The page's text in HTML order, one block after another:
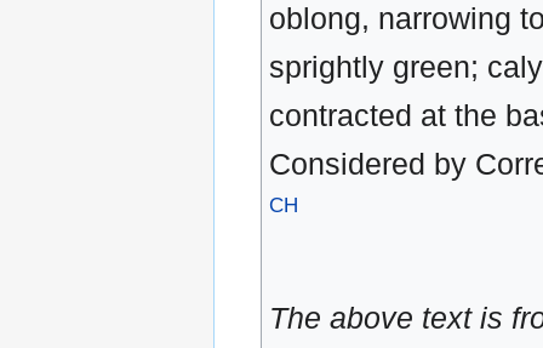
oblong, narrowing
sprightly green;
contracted at the
Considered by
CH
The above text is